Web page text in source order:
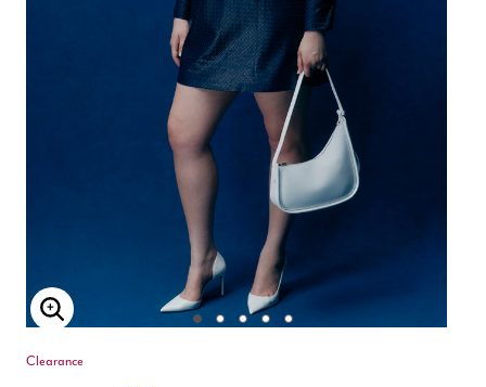
Enlarge Image
Clearance